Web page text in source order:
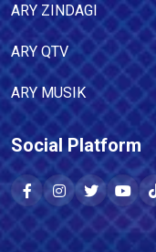
ARY ZINDAGI
ARY QTV
ARY MUSIK
Social Platform